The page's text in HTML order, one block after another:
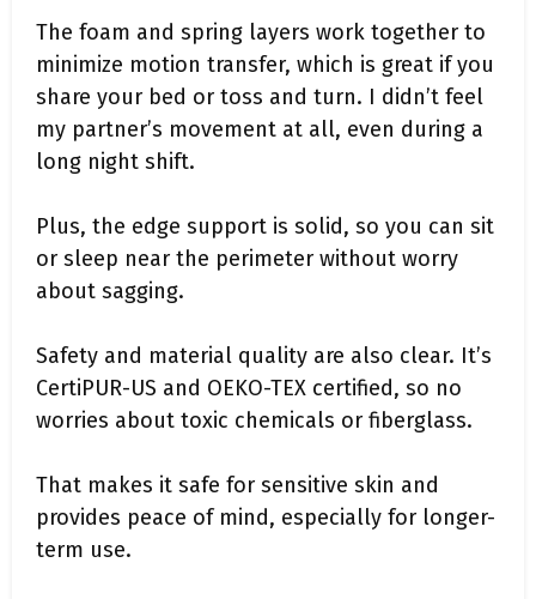
The foam and spring layers work together to
minimize motion transfer, which is great if you
share your bed or toss and turn. I didn’t feel
my partner’s movement at all, even during a
long night shift.
Plus, the edge support is solid, so you can sit
or sleep near the perimeter without worry
about sagging.
Safety and material quality are also clear. It’s
CertiPUR-US and OEKO-TEX certified, so no
worries about toxic chemicals or fiberglass.
That makes it safe for sensitive skin and
provides peace of mind, especially for longer-
term use.